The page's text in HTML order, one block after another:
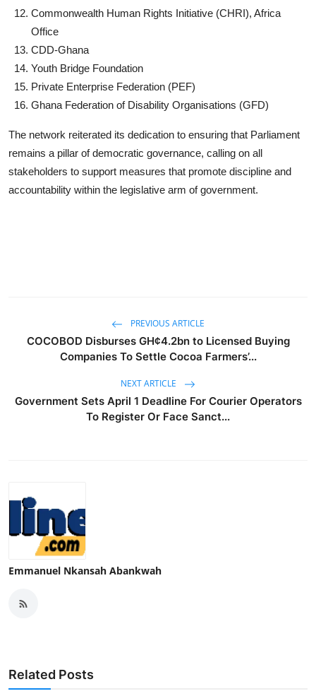
Commonwealth Human Rights Initiative (CHRI), Africa
Office
CDD-Ghana
Youth Bridge Foundation
Private Enterprise Federation (PEF)
Ghana Federation of Disability Organisations (GFD)
The network reiterated its dedication to ensuring that Parliament
remains a pillar of democratic governance, calling on all
stakeholders to support measures that promote discipline and
accountability within the legislative arm of government.
PREVIOUS ARTICLE
COCOBOD Disburses GH¢4.2bn to Licensed Buying
Companies To Settle Cocoa Farmers’...
NEXT ARTICLE
Government Sets April 1 Deadline For Courier Operators
To Register Or Face Sanct...
Emmanuel Nkansah Abankwah
Related Posts